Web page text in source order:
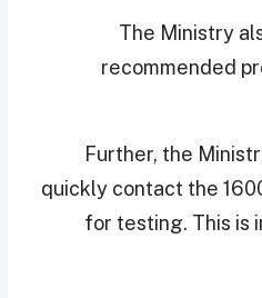
The Ministry
recommended
Further, the
quickly contact the
for testing. This is